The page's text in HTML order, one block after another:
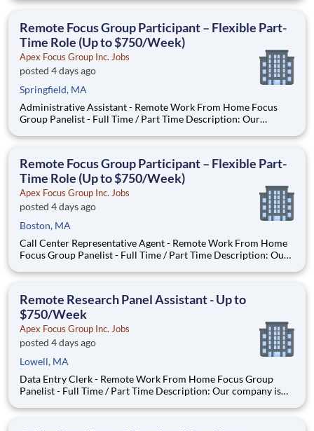
Focus Groups, Clinical Trials, and Phone Interviews. With most
Remote Focus Group Participant – Flexible Part-
Time Role (Up to $750/Week)
Apex Focus Group Inc. Jobs
posted 4 days ago
Springfield, MA
Administrative Assistant - Remote Work From Home Focus
Group Panelist - Full Time / Part Time Description: Our
Local Paid Focus Groups, Clinical Trials, and Phone Interviews.
Remote Focus Group Participant – Flexible Part-
Time Role (Up to $750/Week)
Apex Focus Group Inc. Jobs
posted 4 days ago
Boston, MA
Call Center Representative Agent - Remote Work From Home
Focus Group Panelist - Full Time / Part Time Description: Our
Local Paid Focus Groups, Clinical Trials, and Phone Interviews.
Remote Research Panel Assistant - Up to
$750/Week
Apex Focus Group Inc. Jobs
posted 4 days ago
Lowell, MA
Data Entry Clerk - Remote Work From Home Focus Group
Panelist - Full Time / Part Time Description: Our company is
Focus Groups, Clinical Trials, and Phone Interviews. With most